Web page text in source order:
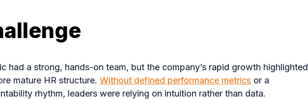
had a strong, hands-on team, but the company’s rapid growth highlighted
mature HR structure. Without defined performance metrics or a
rhythm, leaders were relying on intuition rather than data.